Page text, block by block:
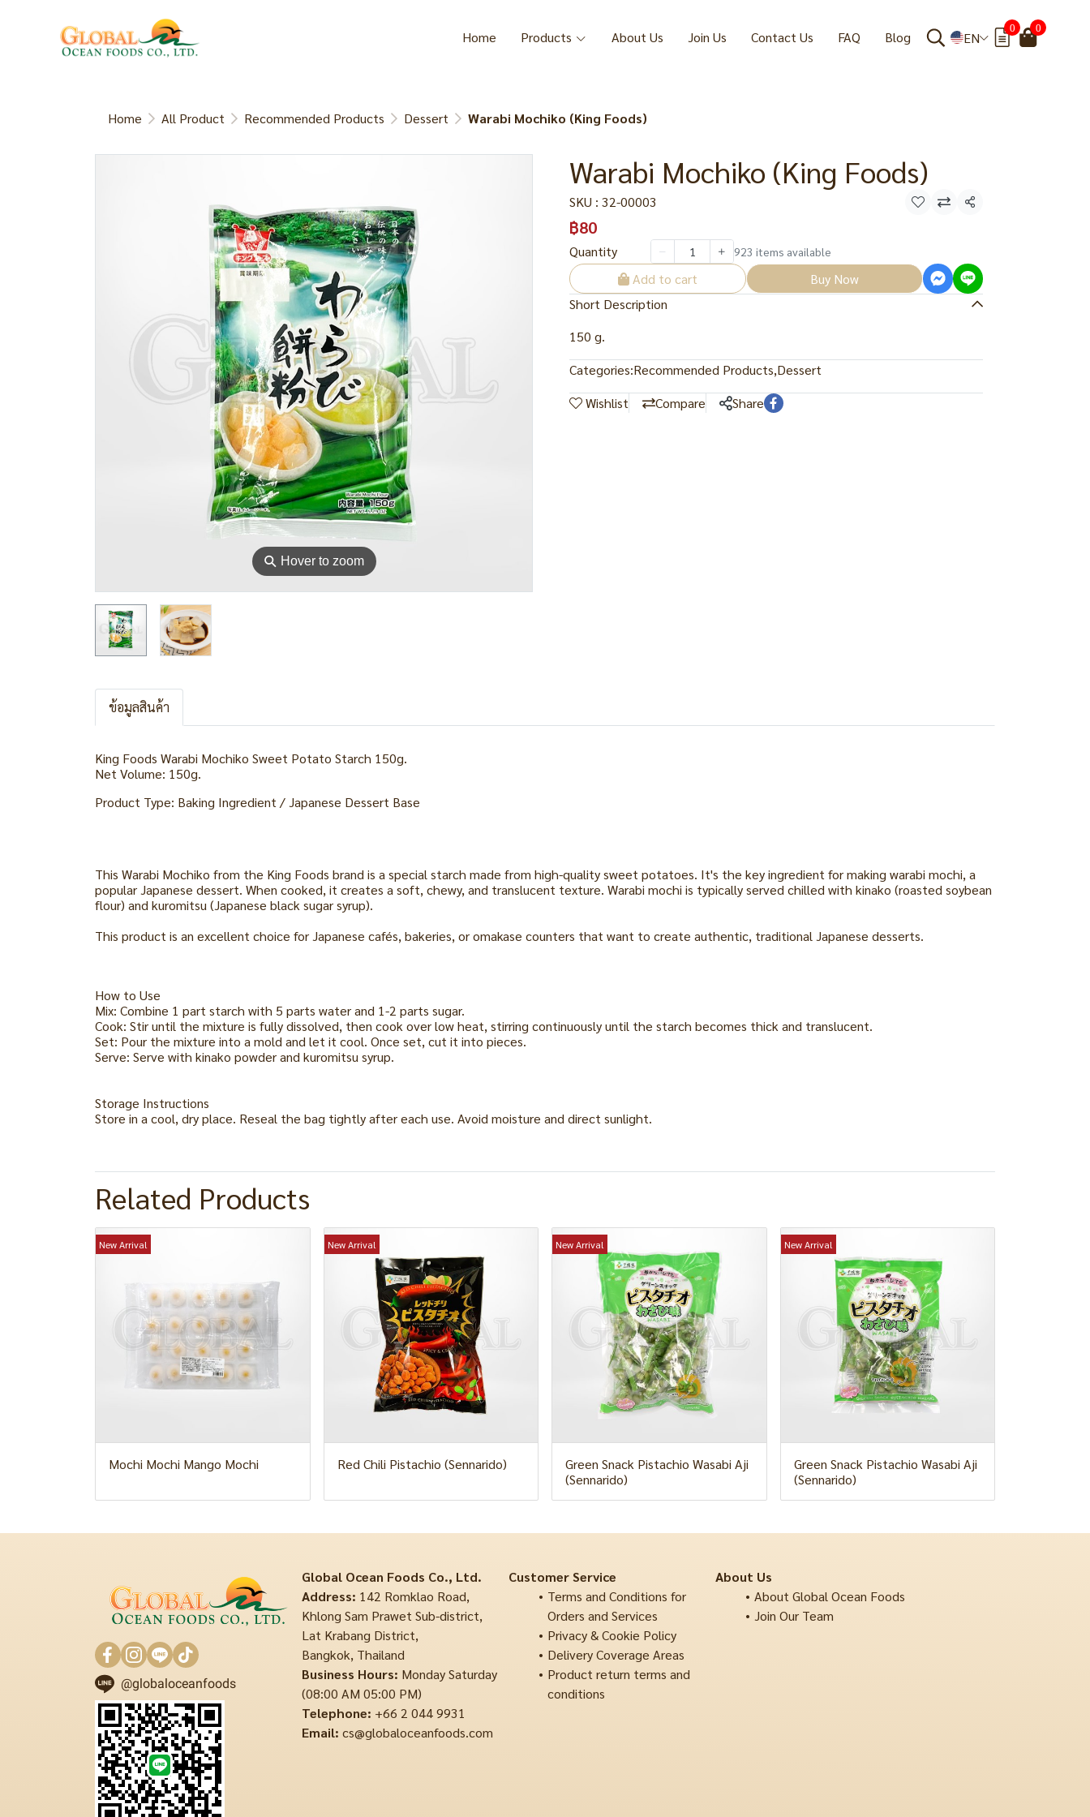
Home Products About Us Join Us Contact Us FAQ Blog EN
0 0
Home All Product Recommended Products Dessert Warabi Mochiko (King Foods)
⚲ Hover to zoom
Warabi Mochiko (King Foods)
SKU : 32-00003 Share
฿80
Quantity 923 items available
Add to cart
Buy Now
Short Description
150 g.
Categories:Recommended Products,Dessert
Wishlist
Compare Share
ข้อมูลสินค้า
King Foods Warabi Mochiko Sweet Potato Starch 150g.
Net Volume: 150g.
Product Type: Baking Ingredient / Japanese Dessert Base
This Warabi Mochiko from the King Foods brand is a special starch made from high-quality sweet potatoes. It's the key ingredient for making warabi mochi, a
popular Japanese dessert. When cooked, it creates a soft, chewy, and translucent texture. Warabi mochi is typically served chilled with kinako (roasted soybean
flour) and kuromitsu (Japanese black sugar syrup).
This product is an excellent choice for Japanese cafés, bakeries, or omakase counters that want to create authentic, traditional Japanese desserts.
How to Use
Mix: Combine 1 part starch with 5 parts water and 1-2 parts sugar.
Cook: Stir until the mixture is fully dissolved, then cook over low heat, stirring continuously until the starch becomes thick and translucent.
Set: Pour the mixture into a mold and let it cool. Once set, cut it into pieces.
Serve: Serve with kinako powder and kuromitsu syrup.
Storage Instructions
Store in a cool, dry place. Reseal the bag tightly after each use. Avoid moisture and direct sunlight.
Related Products
New Arrival
Mochi Mochi Mango Mochi
New Arrival
Red Chili Pistachio (Sennarido)
New Arrival
Green Snack Pistachio Wasabi Aji
(Sennarido)
New Arrival
Green Snack Pistachio Wasabi Aji
(Sennarido)
@globaloceanfoods
Global Ocean Foods Co., Ltd.
Address: 142 Romklao Road,
Khlong Sam Prawet Sub-district,
Lat Krabang District,
Bangkok, Thailand
Business Hours: Monday Saturday
(08:00 AM 05:00 PM)
Telephone: +66 2 044 9931
Email: cs@globaloceanfoods.com
Customer Service
Terms and Conditions for
Orders and Services
Privacy & Cookie Policy
Delivery Coverage Areas
Product return terms and
conditions
About Us
About Global Ocean Foods
Join Our Team